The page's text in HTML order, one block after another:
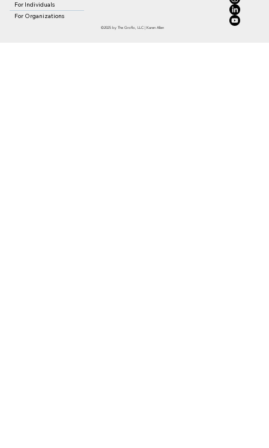
For Individuals
For Organizations
©2025 by The Groflo, LLC | Karen Allen